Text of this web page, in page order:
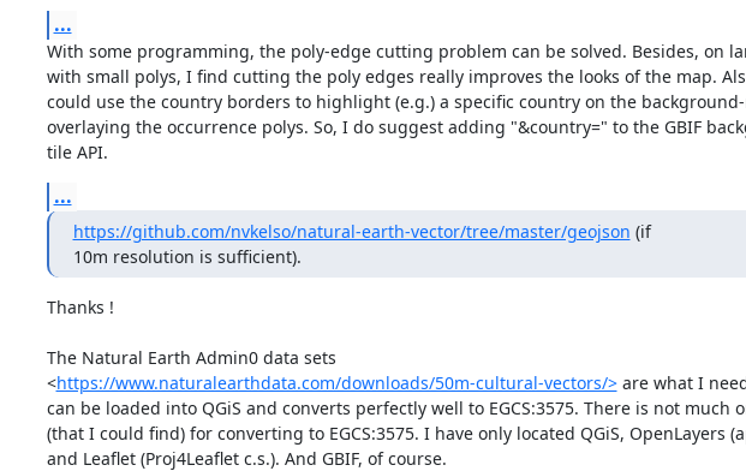
...
With some programming, the poly-edge cutting problem can be solved. Besides, on
with small polys, I find cutting the poly edges really improves the looks of the map.
could use the country borders to highlight (e.g.) a specific country on the
overlaying the occurrence polys. So, I do suggest adding "&country=" to the GBIF
tile API.
...
https://github.com/nvkelso/natural-earth-vector/tree/master/geojson (if
10m resolution is sufficient).
Thanks !
The Natural Earth Admin0 data sets
<https://www.naturalearthdata.com/downloads/50m-cultural-vectors/> are what I
can be loaded into QGiS and converts perfectly well to EGCS:3575. There is not much
(that I could find) for converting to EGCS:3575. I have only located QGiS, OpenLayers
and Leaflet (Proj4Leaflet c.s.). And GBIF, of course.